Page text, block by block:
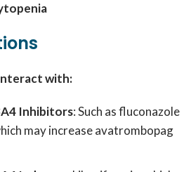
with:
Inhibitors: Such as fluconazole
may increase avatrombopag